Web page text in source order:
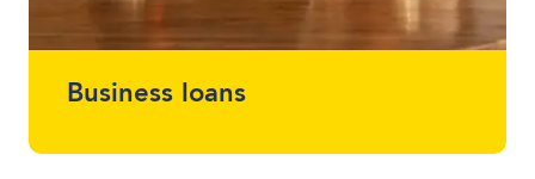
Business loans